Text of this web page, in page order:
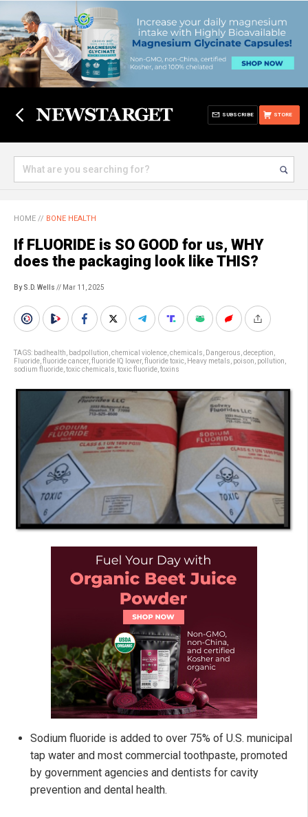
STORE
SUBSCRIBE
HOME // BONE HEALTH
If FLUORIDE is SO GOOD for us, WHY
does the packaging look like THIS?
By S.D. Wells // Mar 11, 2025
TAGS: badhealth badpollution chemical violence chemicals Dangerous deception
Fluoride fluoride cancer, fluoride IQ lower, fluoride toxic Heavy metals poison pollution
sodium fluoride toxic chemicals toxic fluoride toxins
Sodium fluoride is added to over 75% of U.S. municipal
tap water and most commercial toothpaste, promoted
by government agencies and dentists for cavity
prevention and dental health.